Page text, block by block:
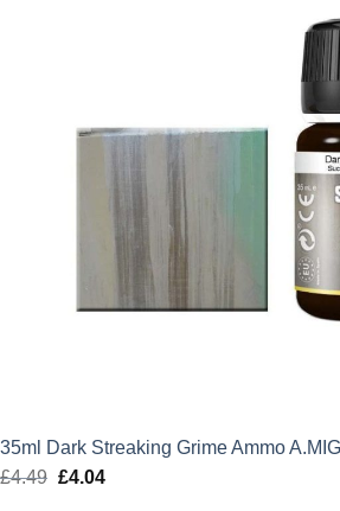
35ml Dark Streaking Grime Ammo
£4.49 Original
£4.04Current